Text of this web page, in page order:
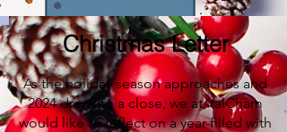
Christmas Letter
As the holiday season approaches and
2024 draws to a close, we at ItalCham
would like to reflect on a year filled with